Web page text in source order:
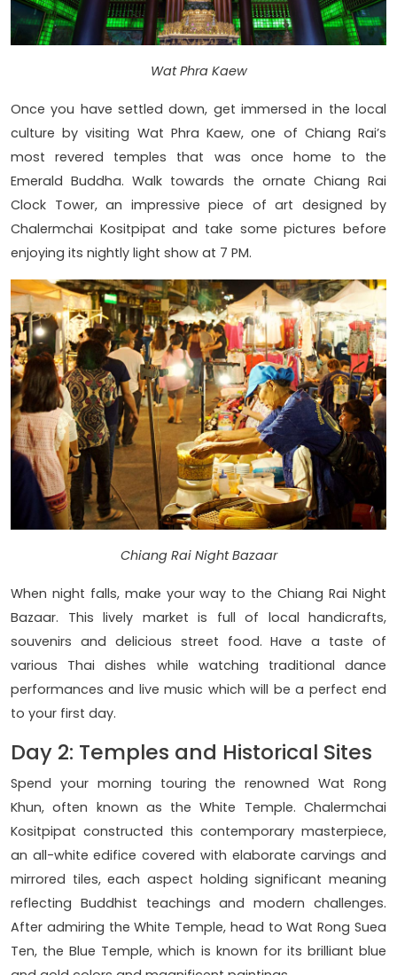
Wat Phra Kaew
Once you have settled down, get immersed in the local
culture by visiting Wat Phra Kaew, one of Chiang Rai’s
most revered temples that was once home to the
Emerald Buddha. Walk towards the ornate Chiang Rai
Clock Tower, an impressive piece of art designed by
Chalermchai Kositpipat and take some pictures before
enjoying its nightly light show at 7 PM.
Chiang Rai Night Bazaar
When night falls, make your way to the Chiang Rai Night
Bazaar. This lively market is full of local handicrafts,
souvenirs and delicious street food. Have a taste of
various Thai dishes while watching traditional dance
performances and live music which will be a perfect end
to your first day.
Day 2: Temples and Historical Sites
Spend your morning touring the renowned Wat Rong
Khun, often known as the White Temple. Chalermchai
Kositpipat constructed this contemporary masterpiece,
an all-white edifice covered with elaborate carvings and
mirrored tiles, each aspect holding significant meaning
reflecting Buddhist teachings and modern challenges.
After admiring the White Temple, head to Wat Rong Suea
Ten, the Blue Temple, which is known for its brilliant blue